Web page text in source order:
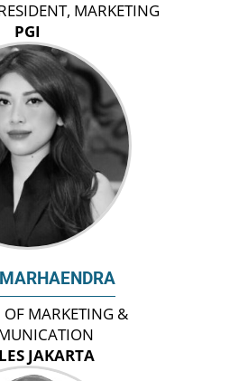
MARKETING
PGI
OF MARKETING &
JAKARTA